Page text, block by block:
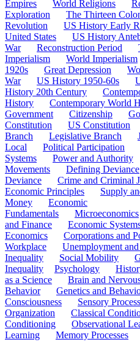
Empires
World Religions
Exploration
The Thirteen
Revolution
US History Early
United States
US History
War
Reconstruction Period
Imperialism
World Imperialism
1920s
Great Depression
War
US History 1950-60s
History 20th Century
History
Contemporary World
Government
Citizenship
Constitution
US Constitution
Branch
Legislative Branch
Local
Political Participation
Systems
Power and Authority
Movements
Defining Deviance
Deviance
Crime and Criminal
Economic Principles
Supply
Money
Economic
Fundamentals
Microeconomics
and Finance
Economic
Economics
Corporations and
Workplace
Unemployment
Inequality
Social Mobility
Inequality
Psychology
as a Science
Brain and
Behavior
Genetics and
Consciousness
Sensory
Organization
Classical
Conditioning
Observational
Learning
Memory Processes